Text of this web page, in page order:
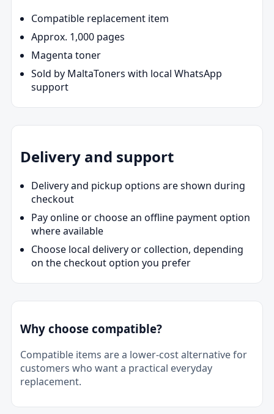
Compatible replacement item
Approx. 1,000 pages
Magenta toner
Sold by MaltaToners with local WhatsApp
support
Delivery and support
Delivery and pickup options are shown during
checkout
Pay online or choose an offline payment option
where available
Choose local delivery or collection, depending
on the checkout option you prefer
Why choose compatible?
Compatible items are a lower-cost alternative for
customers who want a practical everyday
replacement.